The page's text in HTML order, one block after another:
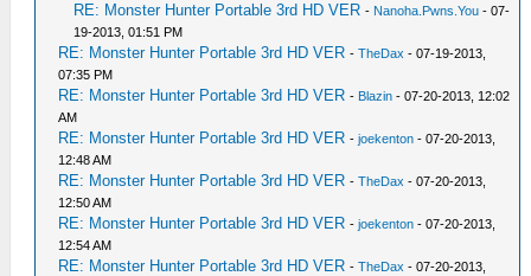
RE: Monster Hunter Portable 3rd HD VER - Nanoha.Pwns.You - 07-
19-2013, 01:51 PM
RE: Monster Hunter Portable 3rd HD VER -TheDax - 07-19-2013,
07:35 PM
RE: Monster Hunter Portable 3rd HD VER - Blazin - 07-20-2013, 12:02
AM
RE: Monster Hunter Portable 3rd HD VER -joekenton - 07-20-2013,
12:48 AM
RE: Monster Hunter Portable 3rd HD VER -TheDax - 07-20-2013,
12:50 AM
RE: Monster Hunter Portable 3rd HD VER -joekenton - 07-20-2013,
12:54 AM
RE: Monster Hunter Portable 3rd HD VER -TheDax - 07-20-2013,